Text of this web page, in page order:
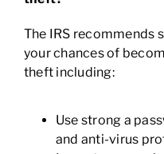
The IRS recommends
your chances of
theft including:
Use strong a
and anti-virus